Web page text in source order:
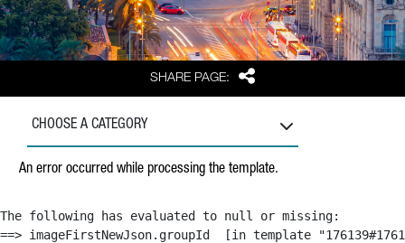
SHARE PAGE: Share
CHOOSE A CATEGORY
An error occurred while processing the template.
The following has evaluated to null or missing:
==> imageFirstNewJson.groupId  [in template